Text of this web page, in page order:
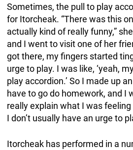
Sometimes, the pull to play
for Itorcheak. “There was this
actually kind of really funny,”
and I went to visit one of her
got there, my fingers started
urge to play. I was like, ‘yeah,
play accordion.’ So I made up
have to go do homework, and I
really explain what I was
I don’t usually have an urge to
Itorcheak has performed in a